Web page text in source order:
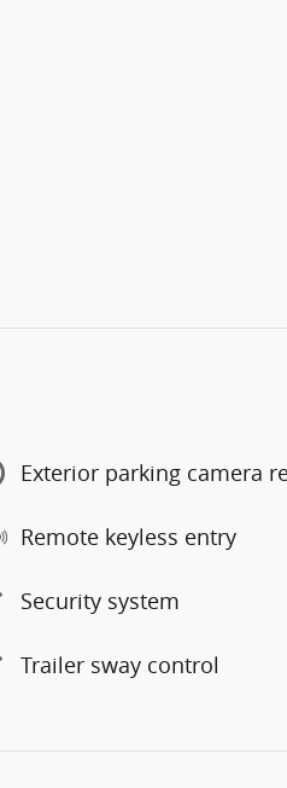
Exterior parking camera
Remote keyless entry
Security system
Trailer sway control